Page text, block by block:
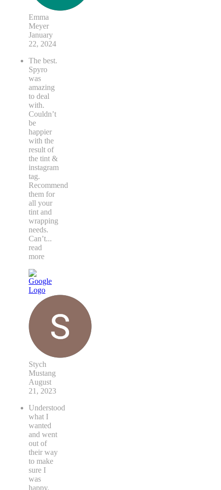
Emma
Meyer
January
22, 2024
The best.
Spyro
was
amazing
to deal
with.
Couldn’t
be
happier
with the
result of
the tint &
instagram
tag.
Recommend
them for
all your
tint and
wrapping
needs.
Can’t...
read
more
Stych
Mustang
August
21, 2023
Understood
what I
wanted
and went
out of
their way
to make
sure I
was
happy.